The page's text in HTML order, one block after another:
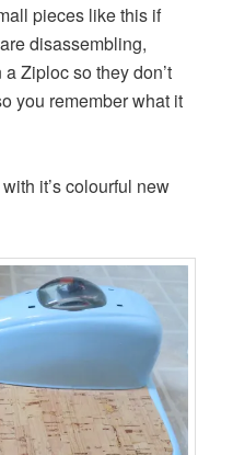
pieces like this if
disassembling,
Ziploc so they don’t
you remember what it
it’s colourful new